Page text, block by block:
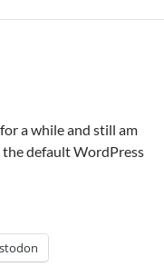
a while and still am
default WordPress